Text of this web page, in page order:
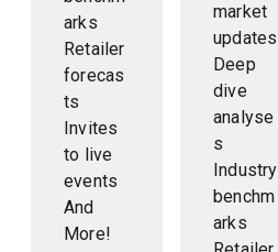
arks
Retailer
forecas
ts
Invites
to live
events
And
More!
market
updates
Deep
dive
analyse
s
Industry
benchm
arks